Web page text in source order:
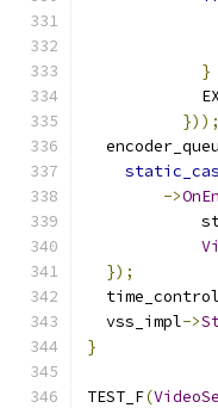
}
}));
->
});
  vss_impl
->
}
TEST_F(